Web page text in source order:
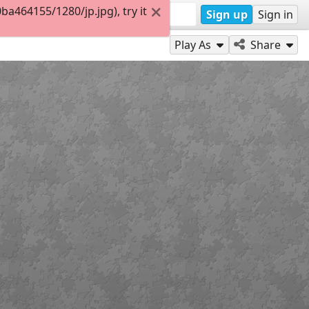
Sign up Sign in
Play As Share
1280/jp.jpg), try it